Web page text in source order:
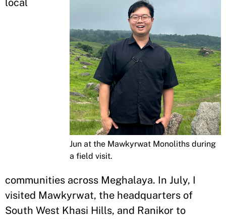
Jun at the Mawkyrwat Monoliths during
a field visit.
communities across Meghalaya. In July, I
visited Mawkyrwat, the headquarters of
South West Khasi Hills, and Ranikor to